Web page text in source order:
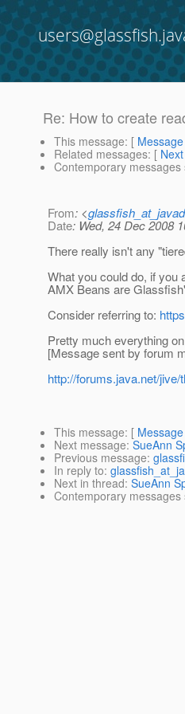
Re: How to create
This message: [
Related messages: [
Contemporary messages
From: <
Date: Wed, 24 Dec 2008
There really isn't any
What you could do, if you
AMX Beans are
Consider referring to:
Pretty much everything
[Message sent by forum
http://forums.java.net/
This message: [
Next message: SueAnn
Previous message:
In reply to:
Next in thread: SueAnn
Contemporary messages